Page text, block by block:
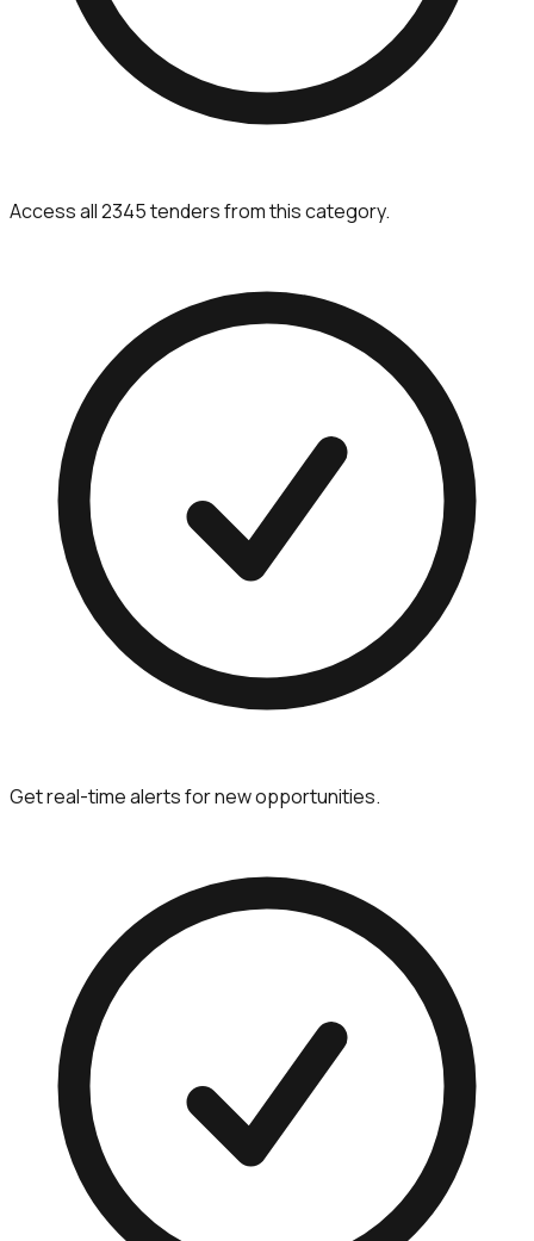
Access all 2345 tenders from this category.
Get real-time alerts for new opportunities.